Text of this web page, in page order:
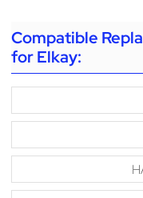
Compatible
for Elkay: